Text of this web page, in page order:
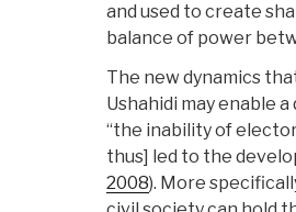
and used to create
balance of power
The new dynamics
Ushahidi may enable
“the inability of
thus] led to the
2008). More